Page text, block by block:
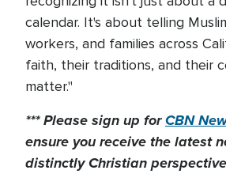
calendar. It's about telling
workers, and families across
faith, their traditions, and their
matter."
*** Please sign up forCBN
ensure you receive the latest
distinctly Christian